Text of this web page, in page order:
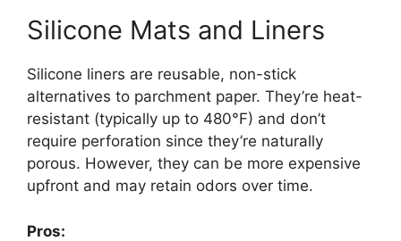
Silicone Mats and Liners
Silicone liners are reusable, non-stick
alternatives to parchment paper. They’re heat-
resistant (typically up to 480°F) and don’t
require perforation since they’re naturally
porous. However, they can be more expensive
upfront and may retain odors over time.
Pros: